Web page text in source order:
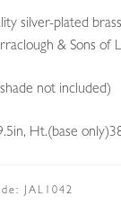
silver-plated
& Sons of
not included)
Ht.(base
JAL1042